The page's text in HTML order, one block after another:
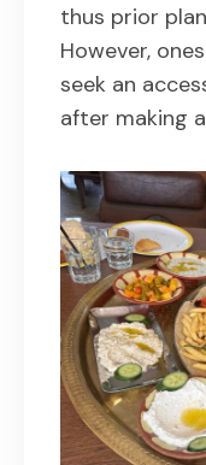
thus prior
However,
seek an
after making